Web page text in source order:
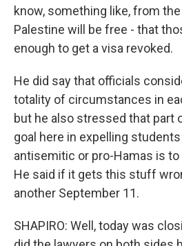
know, something like, from
Palestine will be free - that
enough to get a visa revoked.
He did say that officials
totality of circumstances in
but he also stressed that part
goal here in expelling
antisemitic or pro-Hamas is
He said if it gets this stuff
another September 11.
SHAPIRO: Well, today was